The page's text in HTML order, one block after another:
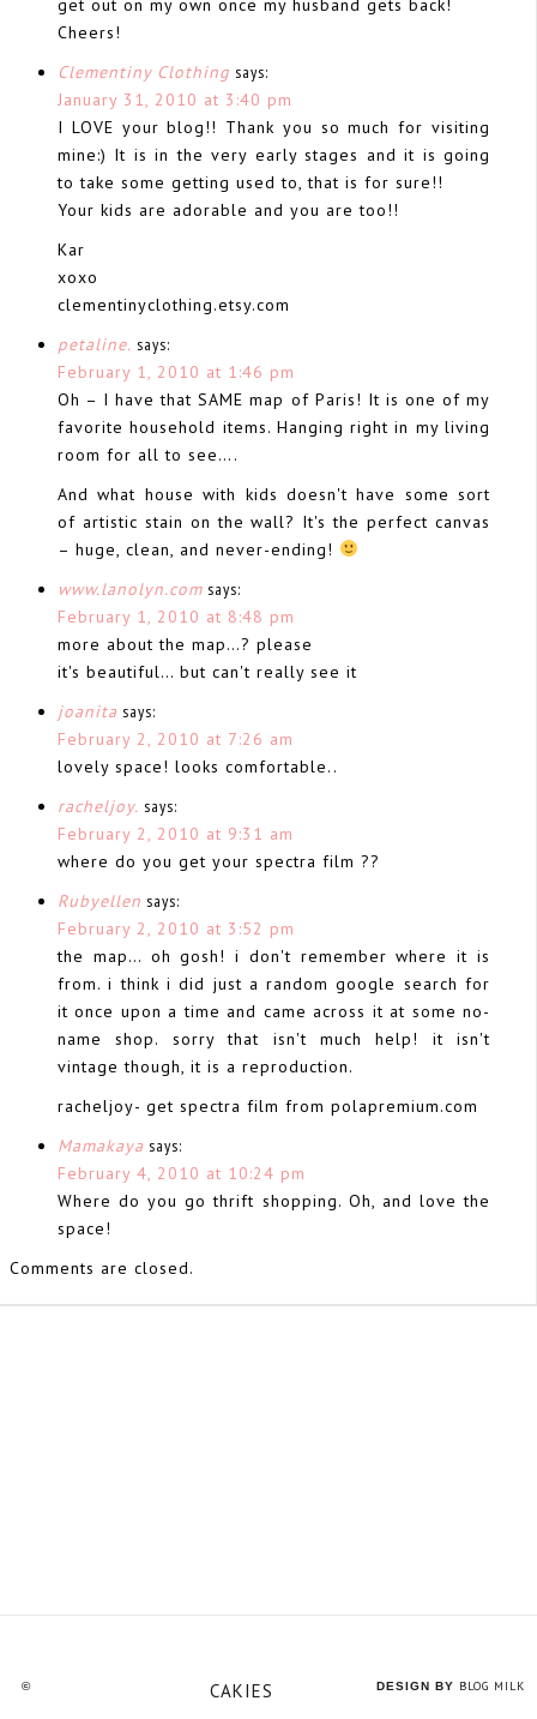
get out on my own once my husband gets back!
Cheers!
Clementiny Clothing says:
January 31, 2010 at 3:40 pm
I LOVE your blog!! Thank you so much for visiting
mine:) It is in the very early stages and it is going
to take some getting used to, that is for sure!!
Your kids are adorable and you are too!!
Kar
xoxo
clementinyclothing.etsy.com
petaline. says:
February 1, 2010 at 1:46 pm
Oh – I have that SAME map of Paris! It is one of my
favorite household items. Hanging right in my living
room for all to see….
And what house with kids doesn't have some sort
of artistic stain on the wall? It's the perfect canvas
– huge, clean, and never-ending!
www.lanolyn.com says:
February 1, 2010 at 8:48 pm
more about the map…? please
it's beautiful… but can't really see it
joanita says:
February 2, 2010 at 7:26 am
lovely space! looks comfortable..
racheljoy. says:
February 2, 2010 at 9:31 am
where do you get your spectra film ??
Rubyellen says:
February 2, 2010 at 3:52 pm
the map… oh gosh! i don't remember where it is
from. i think i did just a random google search for
it once upon a time and came across it at some no-
name shop. sorry that isn't much help! it isn't
vintage though, it is a reproduction.
racheljoy- get spectra film from polapremium.com
Mamakaya says:
February 4, 2010 at 10:24 pm
Where do you go thrift shopping. Oh, and love the
space!
Comments are closed.
CAKIES
© DESIGN BY BLOG MILK